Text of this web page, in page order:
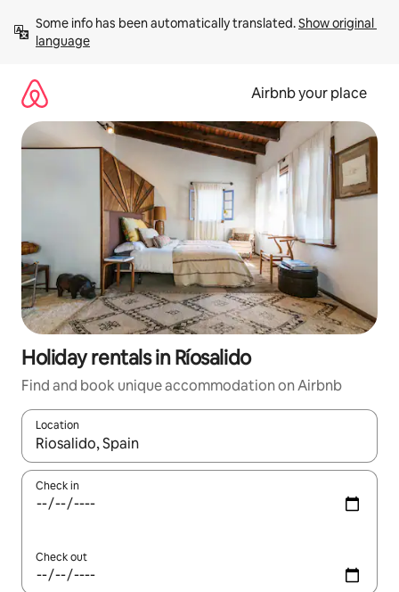
content
Some info has been automatically translated. Show original
language
Airbnb your place
Holiday rentals in Ríosalido
Find and book unique accommodation on Airbnb
Location
When results are available, navigate with the up and down
Check in
Check out